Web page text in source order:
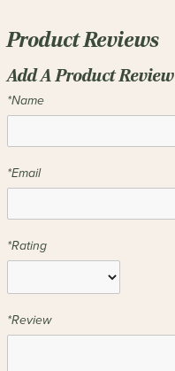
Product Reviews
Add A Product Review
*Name
*Email
*Rating
*Review